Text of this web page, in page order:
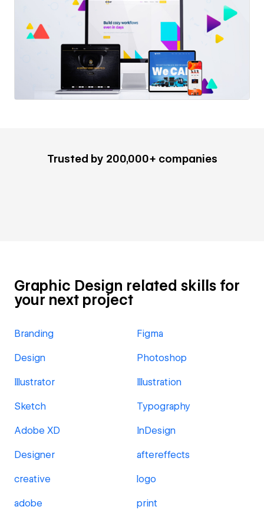
Trusted by 200,000+ companies
Graphic Design related skills for
your next project
Branding Figma
Design Photoshop
Illustrator Illustration
Sketch Typography
Adobe XD InDesign
Designer aftereffects
creative logo
adobe print